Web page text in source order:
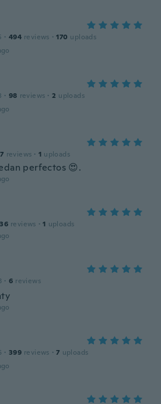
· 494 reviews · 170 uploads
· 98 reviews · 2 uploads
reviews · 1 uploads
perfectos 😍.
reviews · 1 uploads
· 6 reviews
· 399 reviews · 7 uploads